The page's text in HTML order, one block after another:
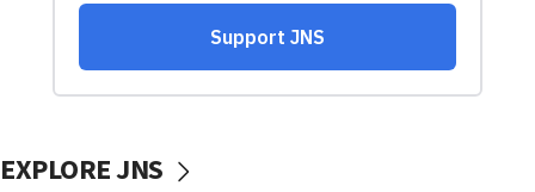
EXPLORE JNS